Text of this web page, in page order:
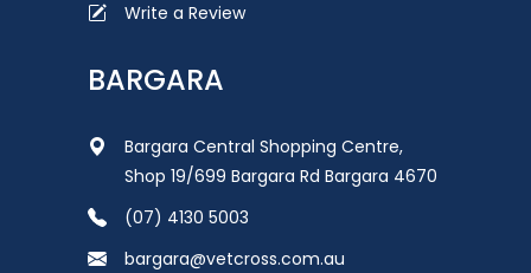
Write a Review
BARGARA
Bargara Central Shopping Centre,
Shop 19/699 Bargara Rd Bargara 4670
(07) 4130 5003
bargara@vetcross.com.au